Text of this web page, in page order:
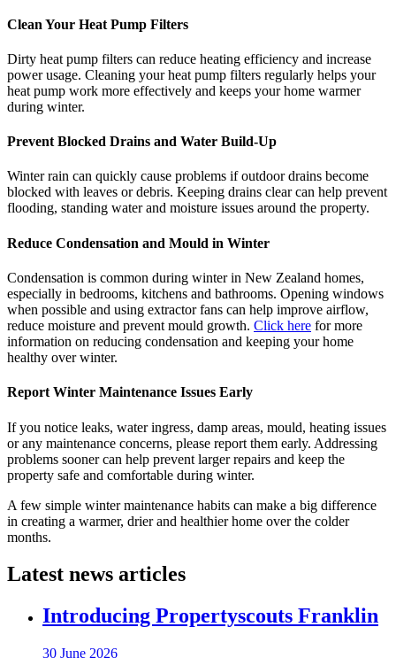
Clean Your Heat Pump Filters
Dirty heat pump filters can reduce heating efficiency and increase
power usage. Cleaning your heat pump filters regularly helps your
heat pump work more effectively and keeps your home warmer
during winter.
Prevent Blocked Drains and Water Build-Up
Winter rain can quickly cause problems if outdoor drains become
blocked with leaves or debris. Keeping drains clear can help prevent
flooding, standing water and moisture issues around the property.
Reduce Condensation and Mould in Winter
Condensation is common during winter in New Zealand homes,
especially in bedrooms, kitchens and bathrooms. Opening windows
when possible and using extractor fans can help improve airflow,
reduce moisture and prevent mould growth. Click here for more
information on reducing condensation and keeping your home
healthy over winter.
Report Winter Maintenance Issues Early
If you notice leaks, water ingress, damp areas, mould, heating issues
or any maintenance concerns, please report them early. Addressing
problems sooner can help prevent larger repairs and keep the
property safe and comfortable during winter.
A few simple winter maintenance habits can make a big difference
in creating a warmer, drier and healthier home over the colder
months.
Latest news articles
Introducing Propertyscouts Franklin
30 June 2026